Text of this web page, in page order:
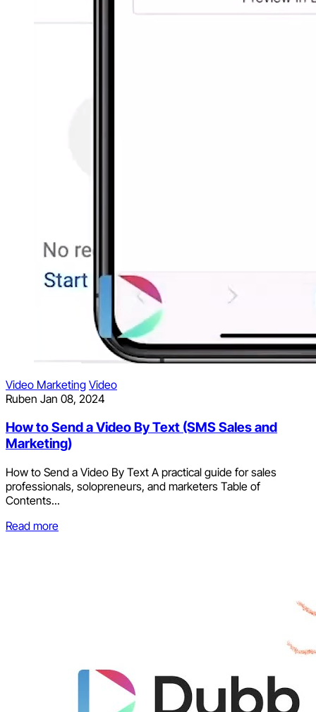
Video Marketing Video
Ruben Jan 08, 2024
How to Send a Video By Text (SMS Sales and
Marketing)
How to Send a Video By Text A practical guide for sales
professionals, solopreneurs, and marketers Table of
Contents...
Read more